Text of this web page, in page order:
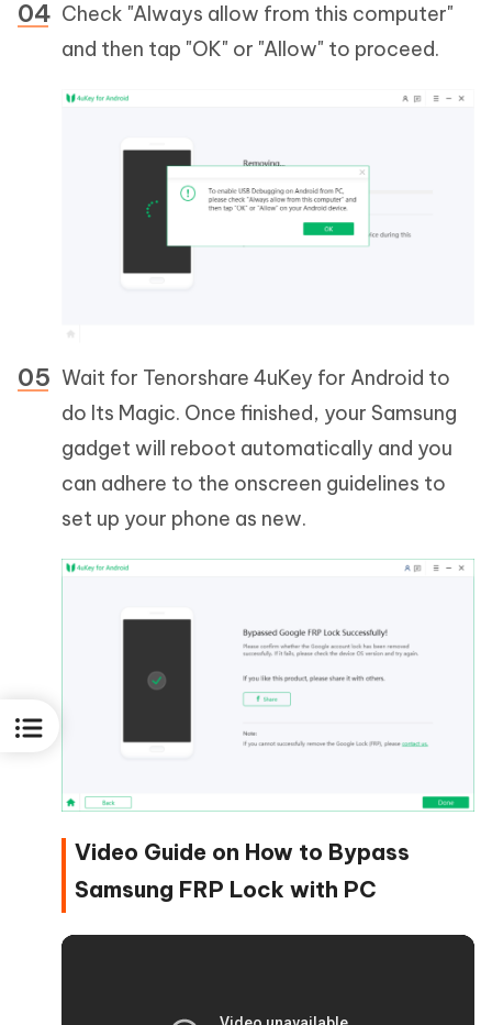
Check "Always allow from this computer"
and then tap "OK" or "Allow" to proceed.
Wait for Tenorshare 4uKey for Android to
do Its Magic. Once finished, your Samsung
gadget will reboot automatically and you
can adhere to the onscreen guidelines to
set up your phone as new.
Video Guide on How to Bypass
Samsung FRP Lock with PC